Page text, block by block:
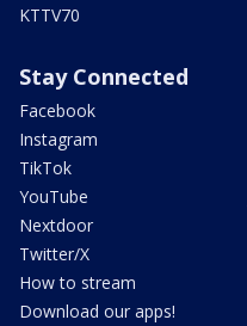
KTTV70
Stay Connected
Facebook
Instagram
TikTok
YouTube
Nextdoor
Twitter/X
How to stream
Download our apps!